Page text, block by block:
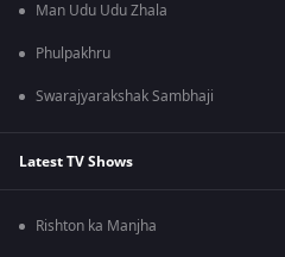
Man Udu Udu Zhala
Phulpakhru
Swarajyarakshak Sambhaji
Latest TV Shows
Rishton ka Manjha